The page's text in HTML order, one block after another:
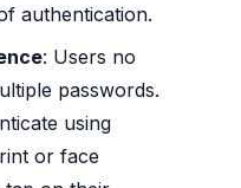
authentication.
: Users no
passwords.
using
or face